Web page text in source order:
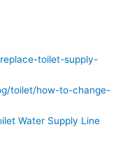
toilet-supply-
toilet/how-to-change-
Water Supply Line